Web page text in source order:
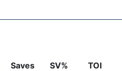
Saves SV% TOI